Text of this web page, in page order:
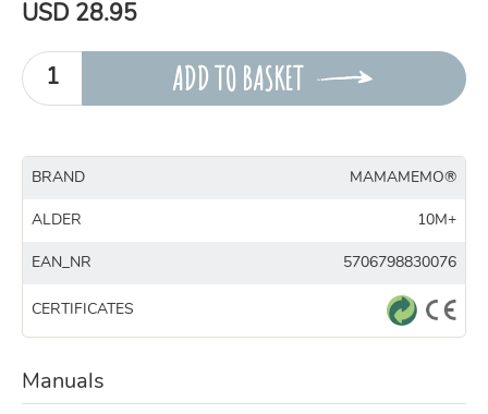
USD 28.95
ADD TO BASKET
BRAND MAMAMEMO®
ALDER 10M+
EAN_NR 5706798830076
CERTIFICATES
Manuals